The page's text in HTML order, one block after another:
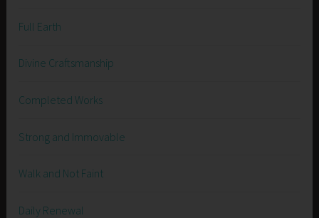
Full Earth
Divine Craftsmanship
Completed Works
Strong and Immovable
Walk and Not Faint
Daily Renewal